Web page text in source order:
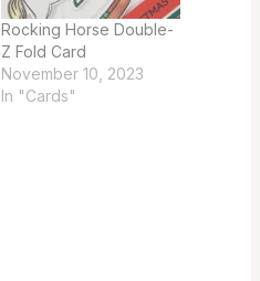
Rocking Horse Double-
Z Fold Card
November 10, 2023
In "Cards"